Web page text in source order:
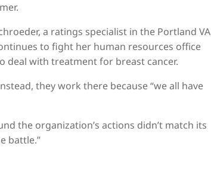
a ratings specialist in the Portland VA
to fight her human resources office
deal with treatment for breast cancer.
they work there because “we all have
the organization’s actions didn’t match its
battle.”